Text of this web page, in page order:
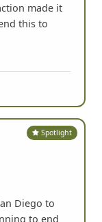
made it
this to
Spotlight
Diego to
to end